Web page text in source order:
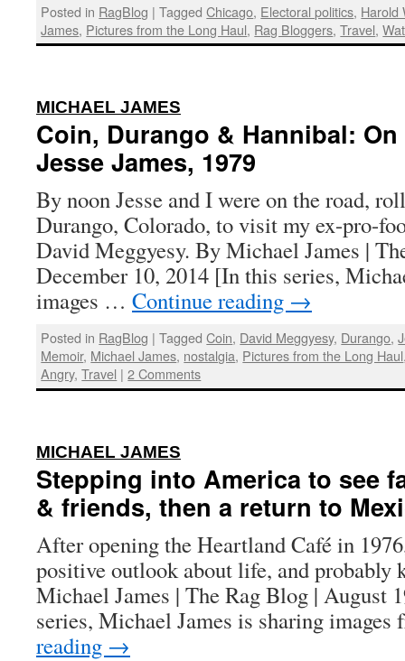
Posted in RagBlog | Tagged Chicago, Electoral politics, Harold
James, Pictures from the Long Haul, Rag Bloggers,Travel,
MICHAEL JAMES
Coin, Durango & Hannibal:
Jesse James, 1979
By noon Jesse and I were on the road,
Durango, Colorado, to visit my ex-pro-
David Meggyesy. By Michael James |
December 10, 2014 [In this series,
images … Continue reading →
Posted in RagBlog | Tagged Coin, David Meggyesy, Durango,
Memoir, Michael James, nostalgia, Pictures from the Long Haul
Angry,Travel | 2 Comments
MICHAEL JAMES
Stepping into America to see
& friends, then a return to
After opening the Heartland Café in
positive outlook about life, and probably
Michael James | The Rag Blog | August
series, Michael James is sharing
reading →